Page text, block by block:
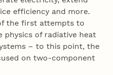
efficiency and more.
the first attempts to
physics of radiative heat
– to this point, the
on two-component